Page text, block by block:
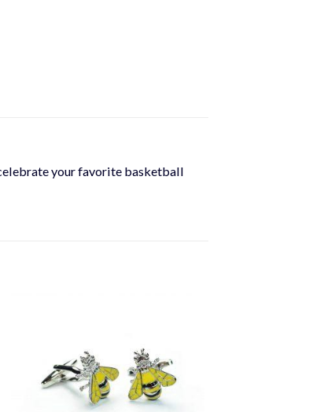
your favorite basketball